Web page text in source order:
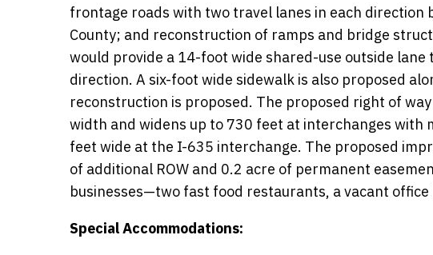
frontage roads with two travel lanes in each direction
County; and reconstruction of ramps and bridge
would provide a 14-foot wide shared-use outside lane
direction. A six-foot wide sidewalk is also proposed
reconstruction is proposed. The proposed right of
width and widens up to 730 feet at interchanges with
feet wide at the I-635 interchange. The proposed
of additional ROW and 0.2 acre of permanent
businesses—two fast food restaurants, a vacant
Special Accommodations: